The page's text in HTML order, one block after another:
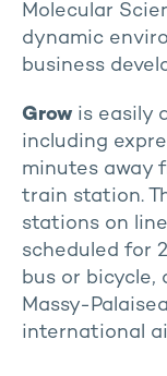
Molecular
dynamic
business
Grow is easily
including
minutes away
train station.
stations on
scheduled for
bus or bicycle,
Massy-
international